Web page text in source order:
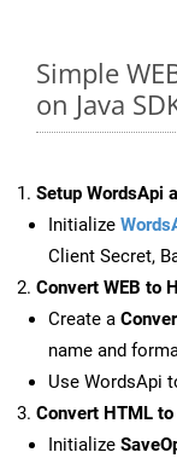
Simple
on Java
Setup WordsApi
Initialize
Client Secret,
Convert WEB to
Create a
name and
Use WordsApi
Convert HTML
Initialize